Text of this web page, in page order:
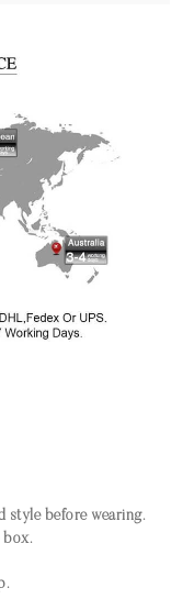
style before wearing.
box.